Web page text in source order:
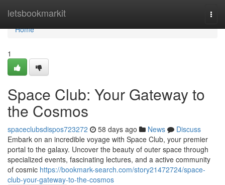
letsbookmarkit
Home
Home
1
Space Club: Your Gateway to
the Cosmos
spaceclubsdispos723272 58 days ago News
Discuss
Embark on an incredible voyage with Space Club, your premier
portal to the galaxy. Uncover the beauty of outer space through
specialized events, fascinating lectures, and a active community
of cosmic https://bookmark-search.com/story21472724/space-
club-your-gateway-to-the-cosmos